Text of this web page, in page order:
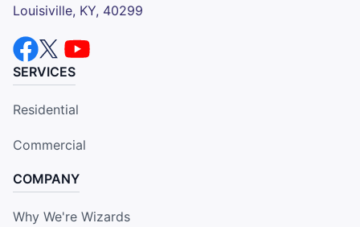
Louisiville, KY, 40299
SERVICES
Residential
Commercial
COMPANY
Why We're Wizards